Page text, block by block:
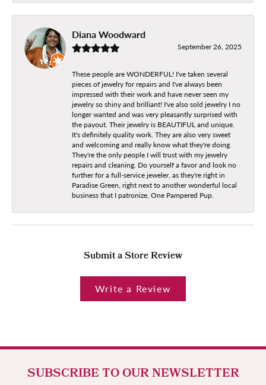
Diana Woodward
September 26, 2025
These people are WONDERFUL! I've taken several
pieces of jewelry for repairs and I've always been
impressed with their work and have never seen my
jewelry so shiny and brilliant! I've also sold jewelry I no
longer wanted and was very pleasantly surprised with
the payout. Their jewelry is BEAUTIFUL and unique.
It's definitely quality work. They are also very sweet
and welcoming and really know what they're doing.
They're the only people I will trust with my jewelry
repairs and cleaning. Do yourself a favor and look no
further for a full-service jeweler, as they're right in
Paradise Green, right next to another wonderful local
business that I patronize, One Pampered Pup.
Submit a Store Review
Write a Review
SUBSCRIBE TO OUR NEWSLETTER